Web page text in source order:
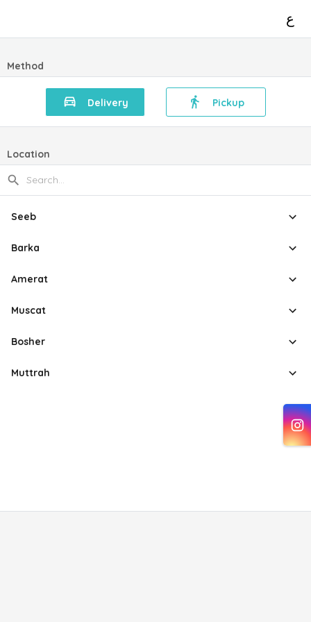
ع
Method
Delivery Pickup
Location
Seeb
Barka
Amerat
Muscat
Bosher
Muttrah